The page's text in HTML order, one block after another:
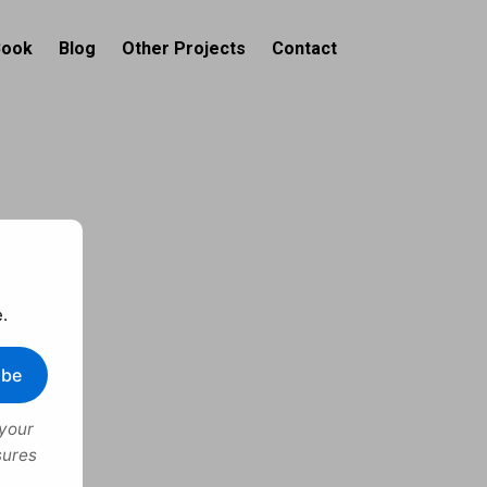
Blog Other Projects Contact